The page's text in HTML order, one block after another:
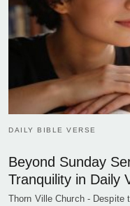
DAILY BIBLE VERSE
Beyond Sunday
Tranquility in Daily
Thorn Ville Church - Despite